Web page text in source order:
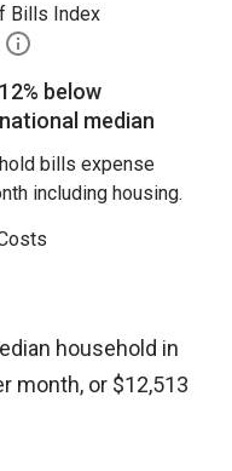
Bills Index
12% below
national median
bills expense
including housing.
household in
month, or $12,513